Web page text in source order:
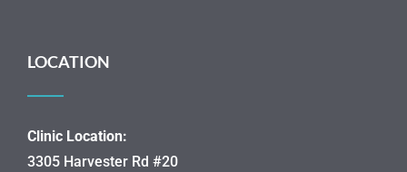
LOCATION
Clinic Location:
3305 Harvester Rd #20